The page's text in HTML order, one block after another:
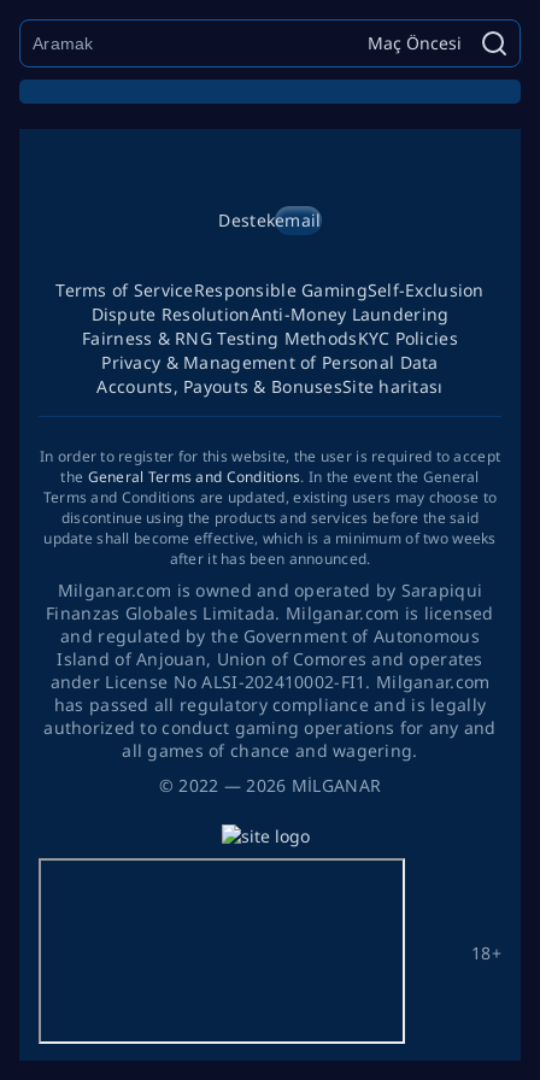
Maç Öncesi
©2022 — 2026 MİLGANAR
Destekemail
18+
Terms of ServiceResponsible GamingSelf-Exclusion
Dispute ResolutionAnti-Money Laundering
Fairness & RNG Testing MethodsKYC Policies
Privacy & Management of Personal Data
Accounts, Payouts & BonusesSite haritası
In order to register for this website, the user is required to accept
the General Terms and Conditions. In the event the General
Terms and Conditions are updated, existing users may choose to
discontinue using the products and services before the said
update shall become effective, which is a minimum of two weeks
after it has been announced.
Milganar.com is owned and operated by Sarapiqui
Finanzas Globales Limitada. Milganar.com is licensed
and regulated by the Government of Autonomous
Island of Anjouan, Union of Comores and operates
ander License No ALSI-202410002-FI1. Milganar.com
has passed all regulatory compliance and is legally
authorized to conduct gaming operations for any and
all games of chance and wagering.